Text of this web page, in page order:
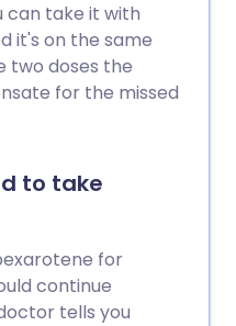
can take it with
it's on the same
two doses the
for the missed
to take
for
continue
tells you